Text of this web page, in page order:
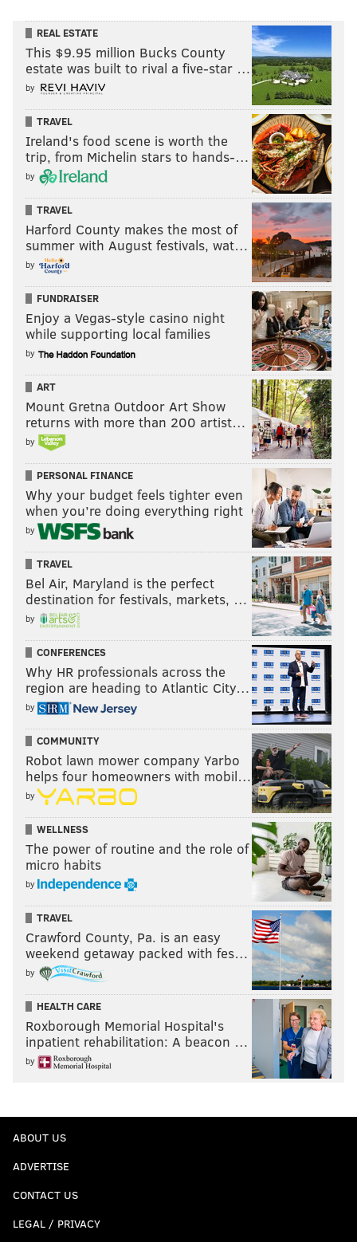
REAL ESTATE
This $9.95 million Bucks County
estate was built to rival a five-star …
by
TRAVEL
Ireland's food scene is worth the
trip, from Michelin stars to hands-…
by
TRAVEL
Harford County makes the most of
summer with August festivals, wat…
by
FUNDRAISER
Enjoy a Vegas-style casino night
while supporting local families
by
ART
Mount Gretna Outdoor Art Show
returns with more than 200 artist…
by
PERSONAL FINANCE
Why your budget feels tighter even
when you’re doing everything right
by
TRAVEL
Bel Air, Maryland is the perfect
destination for festivals, markets, …
by
CONFERENCES
Why HR professionals across the
region are heading to Atlantic City…
by
COMMUNITY
Robot lawn mower company Yarbo
helps four homeowners with mobil…
by
WELLNESS
The power of routine and the role of
micro habits
by
TRAVEL
Crawford County, Pa. is an easy
weekend getaway packed with fes…
by
HEALTH CARE
Roxborough Memorial Hospital's
inpatient rehabilitation: A beacon …
by
ABOUT US
ADVERTISE
CONTACT US
LEGAL / PRIVACY